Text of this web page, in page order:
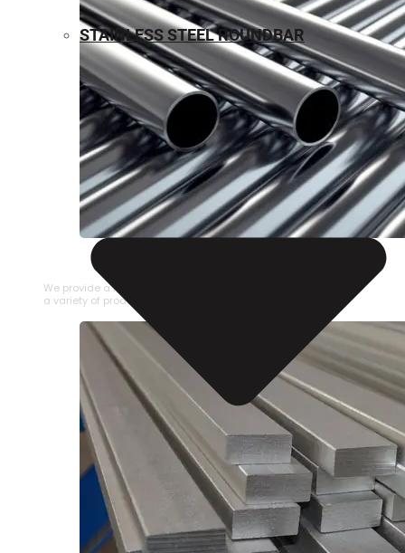
STAINLESS STEEL PIPE
We provide a large selection of Stainless Steel Pipe in
a variety of product types.
STAINLESS STEEL ROUNDBAR